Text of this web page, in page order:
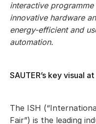
interactive
innovative hardware
energy-efficient and
automation.
SAUTER’s key visual
The ISH
Fair”) is the leading